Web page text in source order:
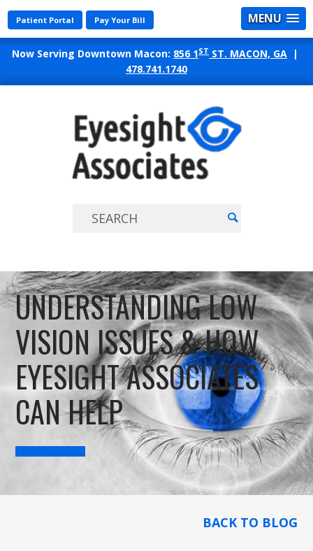
MENU
Now Serving Downtown Macon: 856 1ST ST. MACON, GA |
478.741.1740
Patient Portal Pay Your Bill
UNDERSTANDING LOW
VISION ISSUES & HOW
EYESIGHT ASSOCIATES
CAN HELP
BACK TO BLOG